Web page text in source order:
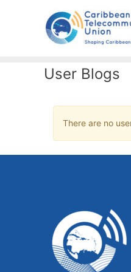
User Blogs
There are no